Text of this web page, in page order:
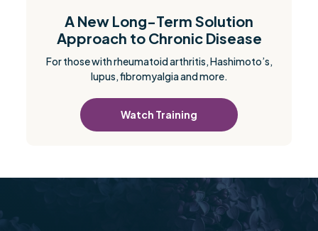
A New Long-Term Solution
Approach to Chronic Disease
For those with rheumatoid arthritis, Hashimoto’s,
lupus, fibromyalgia and more.
Watch Training